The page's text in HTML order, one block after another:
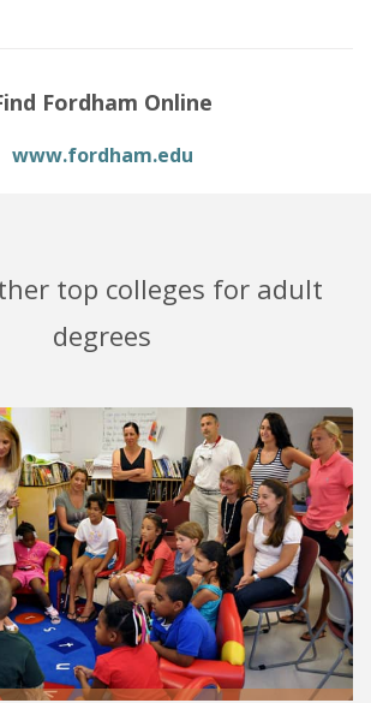
Fordham Online
www.fordham.edu
top colleges for adult
degrees